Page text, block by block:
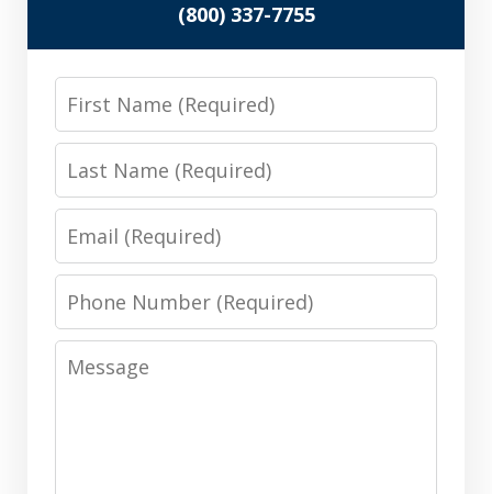
(800) 337-7755
First
Name
Last
Name
Email
Phone
Number
Message